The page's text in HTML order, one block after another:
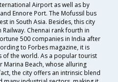
Airport as well as by
Ennore Port. The Mofussil bus
in South Asia. Besides, this city
Chennai rank fourth in
500 companies in India after
to Forbes magazine, it is
of the world. As a popular tourist
Marina Beach, whose alluring
the city offers an intrinsic blend